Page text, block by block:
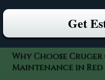
Get
Why Choose
Maintenance in